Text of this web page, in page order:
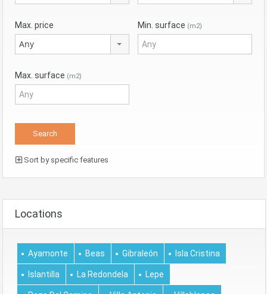
Max. price
Any
Min. surface (m2)
Max. surface (m2)
Sort by specific features
Locations
Ayamonte Beas Gibraleón Isla Cristina
Islantilla La Redondela Lepe